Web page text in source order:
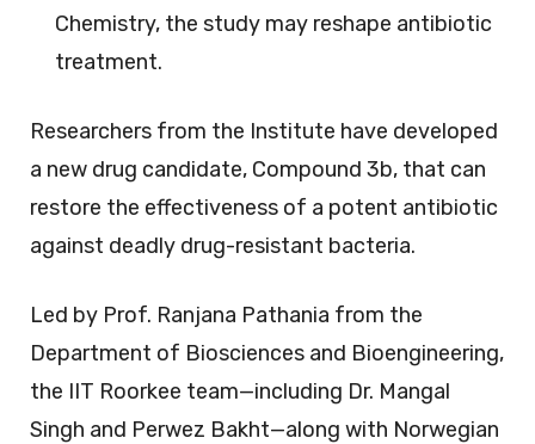
Chemistry, the study may reshape antibiotic
treatment.
Researchers from the Institute have developed
a new drug candidate, Compound 3b, that can
restore the effectiveness of a potent antibiotic
against deadly drug-resistant bacteria.
Led by Prof. Ranjana Pathania from the
Department of Biosciences and Bioengineering,
the IIT Roorkee team—including Dr. Mangal
Singh and Perwez Bakht—along with Norwegian